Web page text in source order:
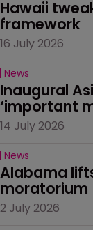
Hawaii
framework
16 July 2026
News
Inaugural
‘important
14 July 2026
News
Alabama
moratorium
2 July 2026